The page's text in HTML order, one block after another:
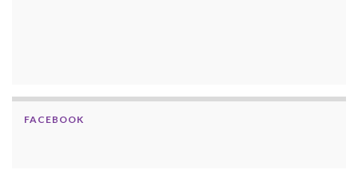
FACEBOOK